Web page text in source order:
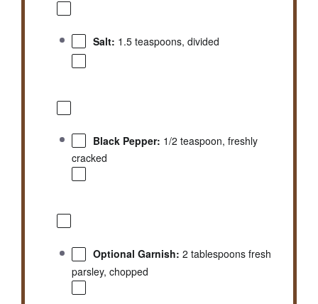
Salt: 1.5 teaspoons, divided
Black Pepper: 1/2 teaspoon, freshly
cracked
Optional Garnish: 2 tablespoons fresh
parsley, chopped